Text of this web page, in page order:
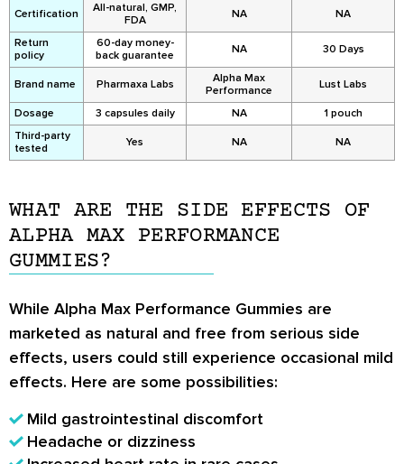
Certification
All-natural, GMP,
FDA
NA NA
Return
policy
60-day money-
back guarantee
NA 30 Days
Brand name Pharmaxa Labs
Alpha Max
Performance
Lust Labs
Dosage 3 capsules daily NA
1 pouch
Third-party
tested
Yes NA NA
WHAT ARE THE SIDE EFFECTS OF
ALPHA MAX PERFORMANCE
GUMMIES?
While Alpha Max Performance Gummies are
marketed as natural and free from serious side
effects, users could still experience occasional mild
effects. Here are some possibilities:
Mild gastrointestinal discomfort
Headache or dizziness